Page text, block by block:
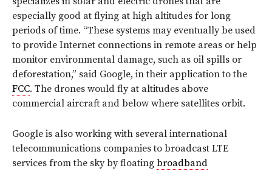
especially good at flying at high altitudes for long
periods of time. “These systems may eventually be used
to provide Internet connections in remote areas or help
monitor environmental damage, such as oil spills or
deforestation,” said Google, in their application to the
FCC. The drones would fly at altitudes above
commercial aircraft and below where satellites orbit.
Google is also working with several international
telecommunications companies to broadcast LTE
services from the sky by floating broadband